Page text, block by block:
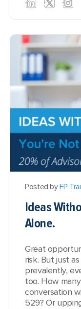
Posted byFP
Ideas
Alone.
Great
risk. But just
prevalently,
too. How
conversation
529? Or